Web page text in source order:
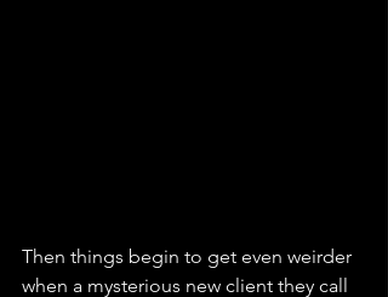
Then things begin to get even weirder
when a mysterious new client they call